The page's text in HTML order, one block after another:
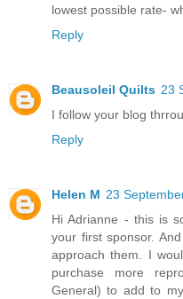
lowest possible rate-
Reply
Beausoleil Quilts 23
I follow your blog
Reply
Helen M 23
Hi Adrianne - this is
your first sponsor.
approach them. I
purchase more
General) to add to